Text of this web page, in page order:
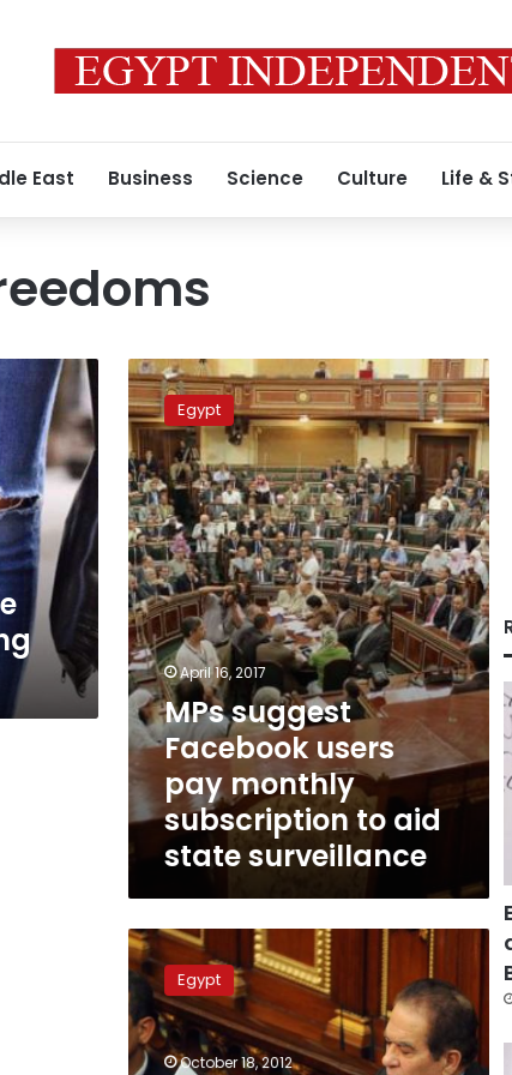
East Business Science Culture Life &
MPs
suggest
Facebook
users
pay
monthly
subscription
to
aid
state
surveillance
Egypt
April 16, 2017
MPs suggest
Facebook users
pay monthly
subscription to aid
state surveillance
Principles
and
precedents:
Is
the
draft
Egypt
October 18, 2012